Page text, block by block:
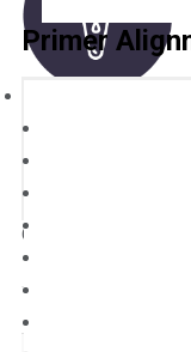
Primer
Catalog No.: